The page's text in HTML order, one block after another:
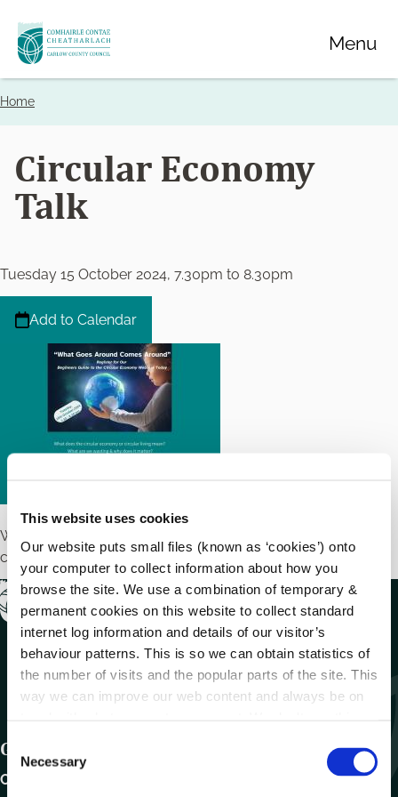
This website uses cookies
Our website puts small files (known as ‘cookies’) onto
your computer to collect information about how you
browse the site. We use a combination of temporary &
permanent cookies on this website to collect standard
internet log information and details of our visitor’s
behaviour patterns. This is so we can obtain statistics of
the number of visits and the popular parts of the site. This
way we can improve our web content and always be on
C
n
Necessary
Skip
to
main
Menu
Breadcrumbs
Home
Circular Economy
Talk
Tuesday 15 October 2024, 7.30pm to 8.30pm
Add to Calendar
What goes around, comes around – join a talk about the
circular economy – getting a longer life out of our stuff
Get In Touch
Carlow County Council,